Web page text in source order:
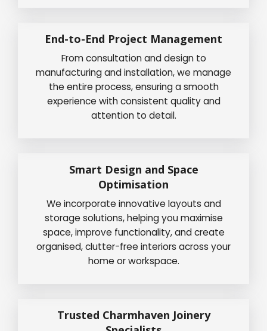
End-to-End Project Management
From consultation and design to
manufacturing and installation, we manage
the entire process, ensuring a smooth
experience with consistent quality and
attention to detail.
Smart Design and Space
Optimisation
We incorporate innovative layouts and
storage solutions, helping you maximise
space, improve functionality, and create
organised, clutter-free interiors across your
home or workspace.
Trusted Charmhaven Joinery